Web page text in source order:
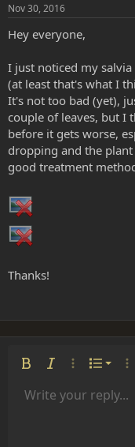
r
t
e
Nov 30, 2016
Hey everyone,
I just noticed my
(at least that's what I
It's not too bad (yet),
couple of leaves, but I
before it gets worse,
dropping and the
good treatment
Thanks!
Bold Italic MoreList
Font size 9
Text colorFont family
Arial
AlignmentAlign left
Paragraph format
Normal
Insert GIF
QuoteMediaInsert
RedoToggle BB code
RemoveDrafts
Write your reply...